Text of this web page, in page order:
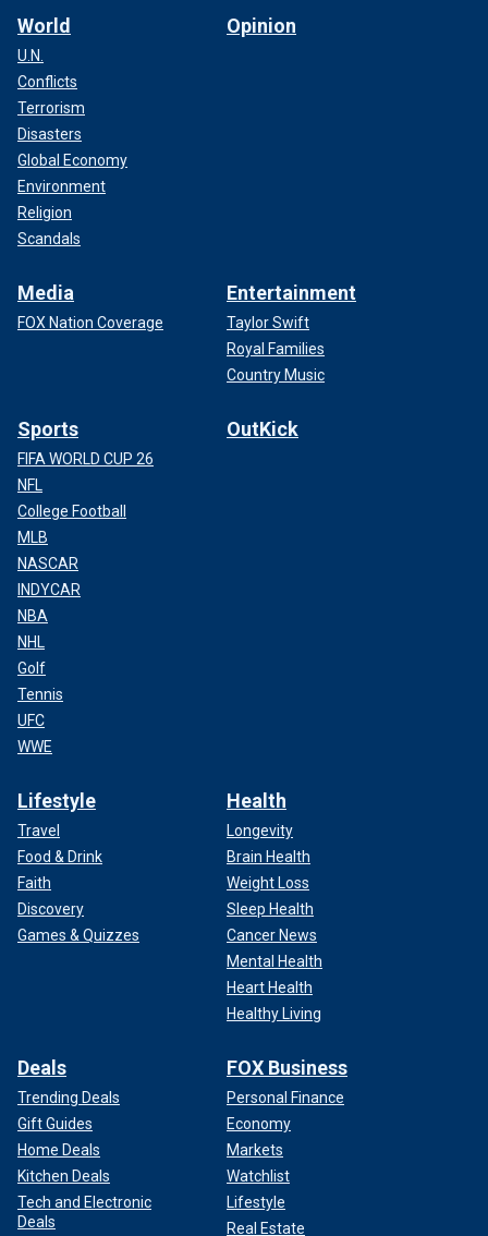
World
U.N.
Conflicts
Terrorism
Disasters
Global Economy
Environment
Religion
Scandals
Opinion
Media
FOX Nation Coverage
Entertainment
Taylor Swift
Royal Families
Country Music
Sports
FIFA WORLD CUP 26
NFL
College Football
MLB
NASCAR
INDYCAR
NBA
NHL
Golf
Tennis
UFC
WWE
OutKick
Lifestyle
Travel
Food & Drink
Faith
Discovery
Games & Quizzes
Health
Longevity
Brain Health
Weight Loss
Sleep Health
Cancer News
Mental Health
Heart Health
Healthy Living
Deals
Trending Deals
Gift Guides
Home Deals
Kitchen Deals
Tech and Electronic
Deals
FOX Business
Personal Finance
Economy
Markets
Watchlist
Lifestyle
Real Estate